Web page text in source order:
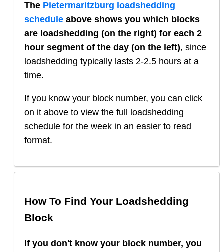
The Pietermaritzburg loadshedding
schedule above shows you which blocks
are loadshedding (on the right) for each 2
hour segment of the day (on the left), since
loadshedding typically lasts 2-2.5 hours at a
time.
If you know your block number, you can click
on it above to view the full loadshedding
schedule for the week in an easier to read
format.
How To Find Your Loadshedding
Block
If you don't know your block number, you